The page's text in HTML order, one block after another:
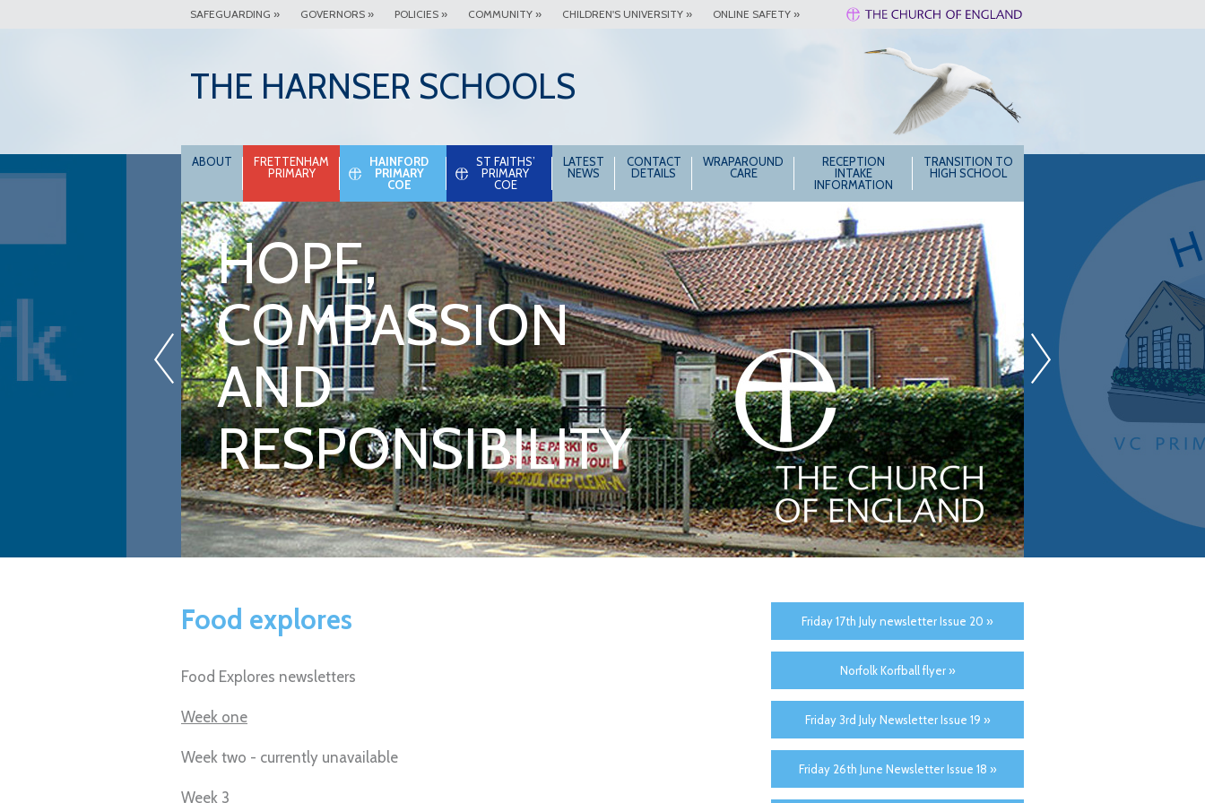
SAFEGUARDING » GOVERNORS » POLICIES » COMMUNITY » CHILDREN'S UNIVERSITY » ONLINE SAFETY »
THE HARNSER SCHOOLS
ABOUT
FRETTENHAM
PRIMARY
HAINFORD
PRIMARY
COE
ST FAITHS’
PRIMARY
COE
LATEST
NEWS
CONTACT
DETAILS
WRAPAROUND
CARE
RECEPTION
INTAKE
INFORMATION
TRANSITION TO
HIGH SCHOOL
HOPE,
COMPASSION
AND
RESPONSIBILITY
Food explores
Food Explores newsletters
Week one
Week two - currently unavailable
Week 3
Friday 17th July newsletter Issue 20 »
Norfolk Korfball flyer »
Friday 3rd July Newsletter Issue 19 »
Friday 26th June Newsletter Issue 18 »